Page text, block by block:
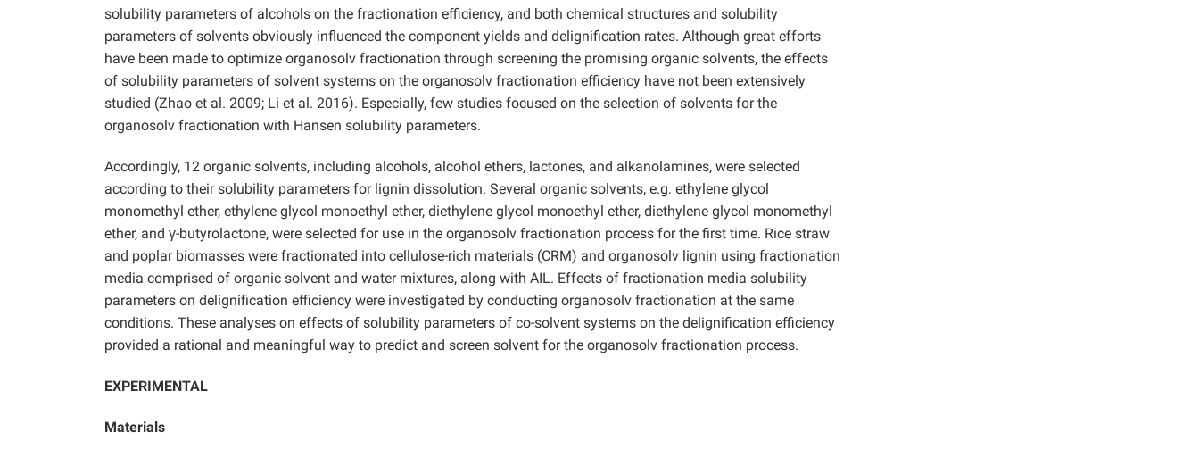
solubility parameters of alcohols on the fractionation efficiency, and both chemical structures and solubility
parameters of solvents obviously influenced the component yields and delignification rates. Although great efforts
have been made to optimize organosolv fractionation through screening the promising organic solvents, the effects
of solubility parameters of solvent systems on the organosolv fractionation efficiency have not been extensively
studied (Zhao et al. 2009; Li et al. 2016). Especially, few studies focused on the selection of solvents for the
organosolv fractionation with Hansen solubility parameters.
Accordingly, 12 organic solvents, including alcohols, alcohol ethers, lactones, and alkanolamines, were selected
according to their solubility parameters for lignin dissolution. Several organic solvents, e.g. ethylene glycol
monomethyl ether, ethylene glycol monoethyl ether, diethylene glycol monoethyl ether, diethylene glycol monomethyl
ether, and γ-butyrolactone, were selected for use in the organosolv fractionation process for the first time. Rice straw
and poplar biomasses were fractionated into cellulose-rich materials (CRM) and organosolv lignin using fractionation
media comprised of organic solvent and water mixtures, along with AIL. Effects of fractionation media solubility
parameters on delignification efficiency were investigated by conducting organosolv fractionation at the same
conditions. These analyses on effects of solubility parameters of co-solvent systems on the delignification efficiency
provided a rational and meaningful way to predict and screen solvent for the organosolv fractionation process.
EXPERIMENTAL
Materials